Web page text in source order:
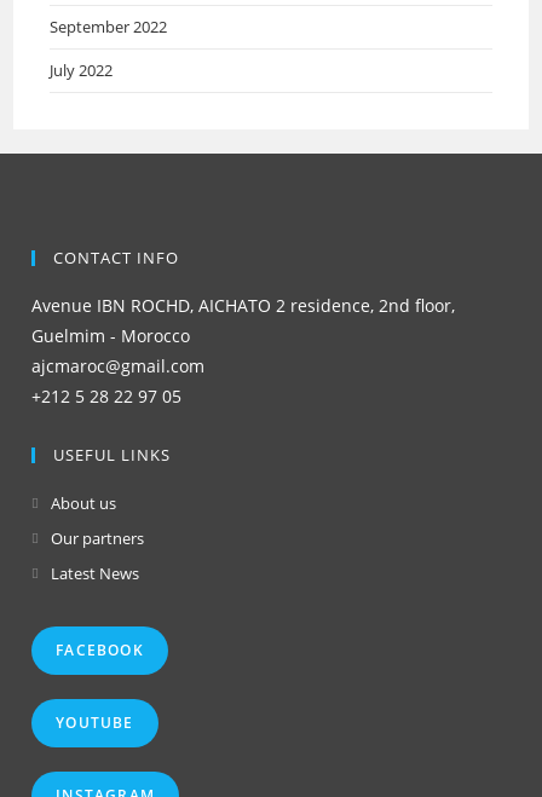
September 2022
July 2022
CONTACT INFO
Avenue IBN ROCHD, AICHATO 2 residence, 2nd floor,
Guelmim - Morocco
ajcmaroc@gmail.com
+212 5 28 22 97 05
USEFUL LINKS
About us
Our partners
Latest News
FACEBOOK
YOUTUBE